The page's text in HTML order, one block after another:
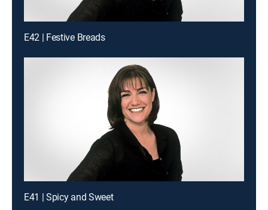
E42 | Festive Breads
E41 | Spicy and Sweet